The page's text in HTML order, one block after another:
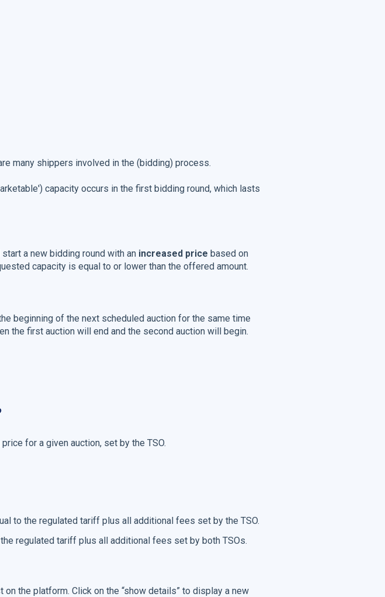
many shippers involved in the (bidding) process.
capacity occurs in the first bidding round, which lasts
a new bidding round with an increased price based on
capacity is equal to or lower than the offered amount.
beginning of the next scheduled auction for the same time
the first auction will end and the second auction will begin.
for a given auction, set by the TSO.
to the regulated tariff plus all additional fees set by the TSO.
regulated tariff plus all additional fees set by both TSOs.
the platform. Click on the “show details” to display a new